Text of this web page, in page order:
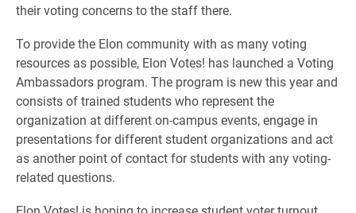
their voting concerns to the staff there.
To provide the Elon community with as many voting
resources as possible, Elon Votes! has launched a Voting
Ambassadors program. The program is new this year and
consists of trained students who represent the
organization at different on-campus events, engage in
presentations for different student organizations and act
as another point of contact for students with any voting-
related questions.